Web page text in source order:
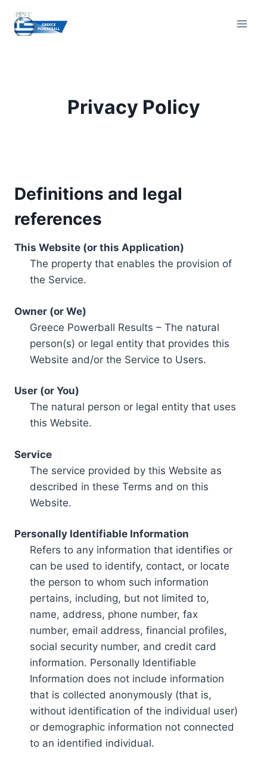
content
Privacy Policy
Definitions and legal
references
This Website (or this Application)
The property that enables the provision of
the Service.
Owner (or We)
Greece Powerball Results – The natural
person(s) or legal entity that provides this
Website and/or the Service to Users.
User (or You)
The natural person or legal entity that uses
this Website.
Service
The service provided by this Website as
described in these Terms and on this
Website.
Personally Identifiable Information
Refers to any information that identifies or
can be used to identify, contact, or locate
the person to whom such information
pertains, including, but not limited to,
name, address, phone number, fax
number, email address, financial profiles,
social security number, and credit card
information. Personally Identifiable
Information does not include information
that is collected anonymously (that is,
without identification of the individual user)
or demographic information not connected
to an identified individual.